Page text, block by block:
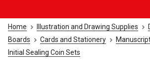
Home Illustration and Drawing Supplies
Boards
Cards and Stationery
Initial Sealing Coin Sets